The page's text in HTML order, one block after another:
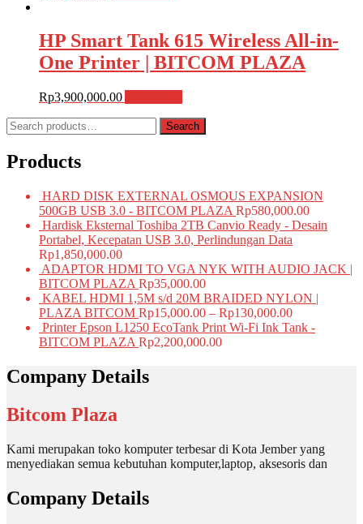
HP Smart Tank 615 Wireless All-in-
One Printer | BITCOM PLAZA
Rp3,900,000.00
Search
for:
Search
Products
HARD DISK EXTERNAL OSMOUS EXPANSION
500GB USB 3.0 - BITCOM PLAZA Rp580,000.00
Hardisk Eksternal Toshiba 2TB Canvio Ready - Desain
Portabel, Kecepatan USB 3.0, Perlindungan Data
Rp1,850,000.00
ADAPTOR HDMI TO VGA NYK WITH AUDIO JACK |
BITCOM PLAZA Rp35,000.00
KABEL HDMI 1,5M s/d 20M BRAIDED NYLON |
PLAZA BITCOM Rp15,000.00 – Rp130,000.00
Printer Epson L1250 EcoTank Print Wi-Fi Ink Tank -
BITCOM PLAZA Rp2,200,000.00
Company Details
Bitcom Plaza
Kami merupakan toko komputer terbesar di Kota Jember yang
menyediakan semua kebutuhan komputer,laptop, aksesoris dan
Company Details